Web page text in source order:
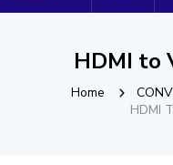
HDMI to
Home
HDMI